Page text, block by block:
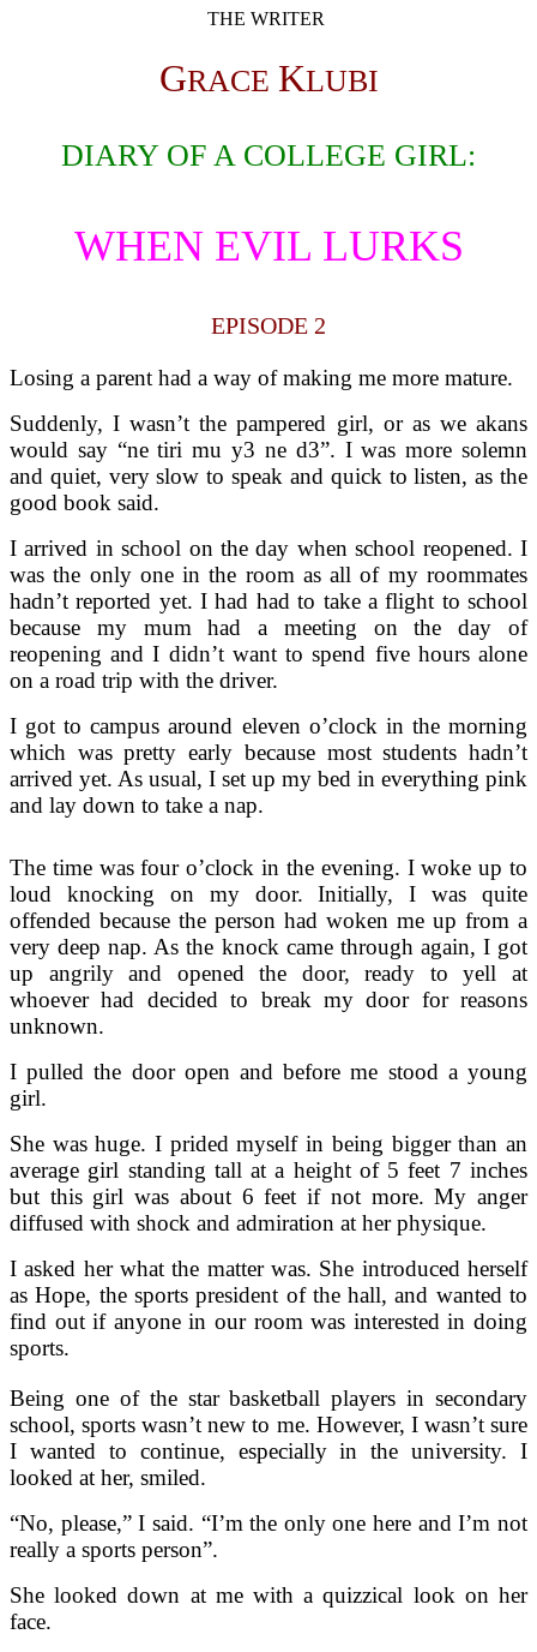
THE WRITER
GRACE KLUBI
DIARY OF A COLLEGE GIRL:
WHEN EVIL LURKS
EPISODE 2
Losing a parent had a way of making me more mature.
Suddenly, I wasn’t the pampered girl, or as we akans
would say “ne tiri mu y3 ne d3”. I was more solemn
and quiet, very slow to speak and quick to listen, as the
good book said.
I arrived in school on the day when school reopened. I
was the only one in the room as all of my roommates
hadn’t reported yet. I had had to take a flight to school
because my mum had a meeting on the day of
reopening and I didn’t want to spend five hours alone
on a road trip with the driver.
I got to campus around eleven o’clock in the morning
which was pretty early because most students hadn’t
arrived yet. As usual, I set up my bed in everything pink
and lay down to take a nap.
The time was four o’clock in the evening. I woke up to
loud knocking on my door. Initially, I was quite
offended because the person had woken me up from a
very deep nap. As the knock came through again, I got
up angrily and opened the door, ready to yell at
whoever had decided to break my door for reasons
unknown.
I pulled the door open and before me stood a young
girl.
She was huge. I prided myself in being bigger than an
average girl standing tall at a height of 5 feet 7 inches
but this girl was about 6 feet if not more. My anger
diffused with shock and admiration at her physique.
I asked her what the matter was. She introduced herself
as Hope, the sports president of the hall, and wanted to
find out if anyone in our room was interested in doing
sports.
Being one of the star basketball players in secondary
school, sports wasn’t new to me. However, I wasn’t sure
I wanted to continue, especially in the university. I
looked at her, smiled.
“No, please,” I said. “I’m the only one here and I’m not
really a sports person”.
She looked down at me with a quizzical look on her
face.